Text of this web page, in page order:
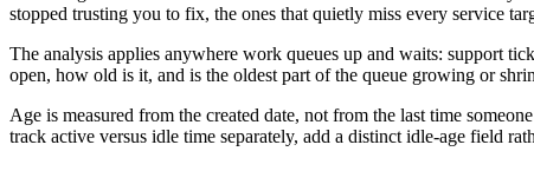
stopped trusting you to fix, the ones that quietly miss every service
The analysis applies anywhere work queues up and waits: support
open, how old is it, and is the oldest part of the queue growing or
Age is measured from the created date, not from the last time
track active versus idle time separately, add a distinct idle-age field